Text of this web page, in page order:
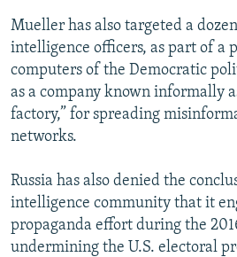
Mueller has also targeted a
intelligence officers, as part of a
computers of the Democratic
as a company known informally
factory,” for spreading
networks.
Russia has also denied the
intelligence community that it
propaganda effort during the
undermining the U.S. electoral